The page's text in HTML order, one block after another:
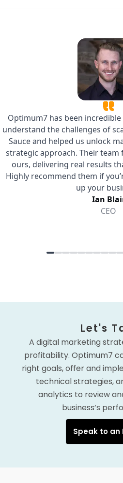
Let's
A digital marketing
profitability. Optimum7
right goals, offer and
technical strategies,
analytics to review
business’s
Speak to an